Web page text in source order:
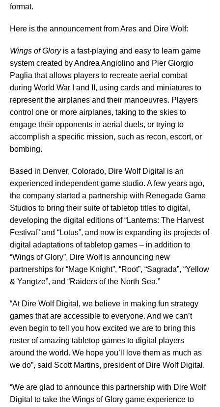
format.
Here is the announcement from Ares and Dire Wolf:
Wings of Gloryis a fast-playing and easy to learn game
system created by Andrea Angiolino and Pier Giorgio
Paglia that allows players to recreate aerial combat
during World War I and II, using cards and miniatures to
represent the airplanes and their manoeuvres. Players
control one or more airplanes, taking to the skies to
engage their opponents in aerial duels, or trying to
accomplish a specific mission, such as recon, escort, or
bombing.
Based in Denver, Colorado, Dire Wolf Digital is an
experienced independent game studio. A few years ago,
the company started a partnership with Renegade Game
Studios to bring their suite of tabletop titles to digital,
developing the digital editions of “Lanterns: The Harvest
Festival” and “Lotus”, and now is expanding its projects of
digital adaptations of tabletop games – in addition to
“Wings of Glory”, Dire Wolf is announcing new
partnerships for “Mage Knight”, “Root”, “Sagrada”, “Yellow
& Yangtze”, and “Raiders of the North Sea.”
“At Dire Wolf Digital, we believe in making fun strategy
games that are accessible to everyone. And we can’t
even begin to tell you how excited we are to bring this
roster of amazing tabletop games to digital players
around the world. We hope you’ll love them as much as
we do”, said Scott Martins, president of Dire Wolf Digital.
“We are glad to announce this partnership with Dire Wolf
Digital to take the Wings of Glory game experience to